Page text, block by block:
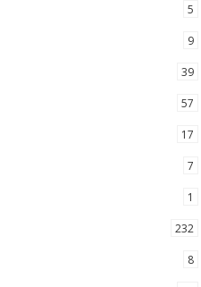
5
9
39
57
17
7
1
232
8